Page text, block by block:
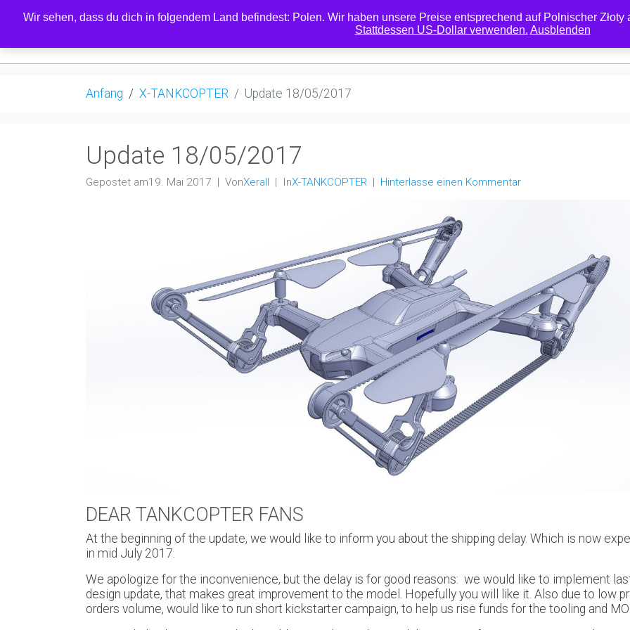
RESELLER DOWNLOADS MEIN KONTO ÜBER KONTAKT
Anfang X-TANKCOPTER Update 18/05/2017
Update 18/05/2017
Gepostet am19. Mai 2017 VonXerall InX-TANKCOPTER Hinterlasse einen Kommentar
DEAR TANKCOPTER FANS
At the beginning of the update, we would like to inform you about the shipping delay. Which is now
in mid July 2017.
We apologize for the inconvenience, but the delay is for good reasons: we would like to implement
design update, that makes great improvement to the model. Hopefully you will like it. Also due to low
orders volume, would like to run short kickstarter campaign, to help us rise funds for the tooling and
Wir sehen, dass du dich in folgendem Land befindest: Polen. Wir haben unsere Preise entsprechend auf Polnischer
Stattdessen US-Dollar verwenden. Ausblenden